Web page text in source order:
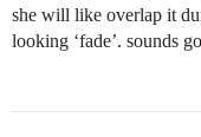
she will like overlap it
looking ‘fade’. sounds